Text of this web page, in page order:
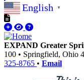
English ▼
EXPAND Greater
100 • Springfield, Ohio
325-8765 • Email